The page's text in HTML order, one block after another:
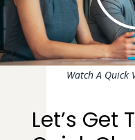
Watch A Quick
Let’s Get